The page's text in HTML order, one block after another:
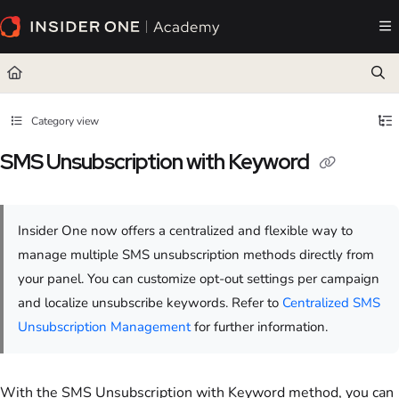
Documentation Index
Fetch the complete documentation index at:https://academy.insiderone.com/llms.txt
Use this file to discover all available pages before exploring further.
Category view
SMS Unsubscription with Keyword
Insider One now offers a centralized and flexible way to
manage multiple SMS unsubscription methods directly from
your panel. You can customize opt-out settings per campaign
and localize unsubscribe keywords. Refer to Centralized SMS
Unsubscription Managementfor further information.
With the SMS Unsubscription with Keyword method, you can